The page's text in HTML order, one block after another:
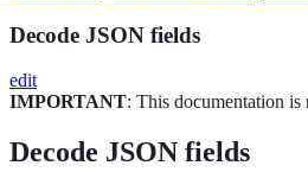
Decode JSON fields
edit
IMPORTANT: This documentation
Decode JSON fields